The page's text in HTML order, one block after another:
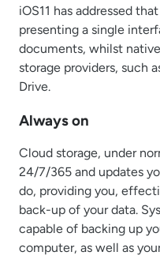
iOS11 has addressed
presenting a single
documents, whilst
storage providers, such
Drive.
Always on
Cloud storage, under
24/7/365 and updates
do, providing you,
back-up of your data.
capable of backing up
computer, as well as